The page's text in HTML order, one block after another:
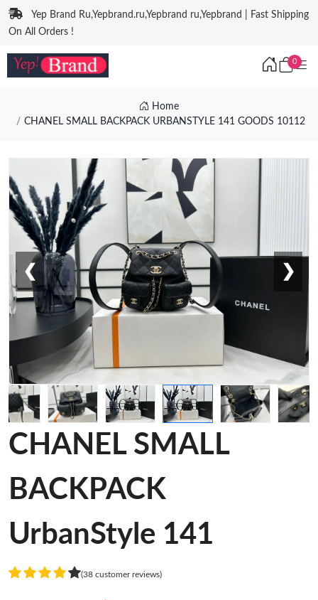
Yep Brand Ru,Yepbrand.ru,Yepbrand ru,Yepbrand | Fast Shipping
On All Orders !
0
Home
CHANEL SMALL BACKPACK URBANSTYLE 141 GOODS 10112
❮ ❯
CHANEL SMALL
BACKPACK
UrbanStyle 141
(38 customer reviews)